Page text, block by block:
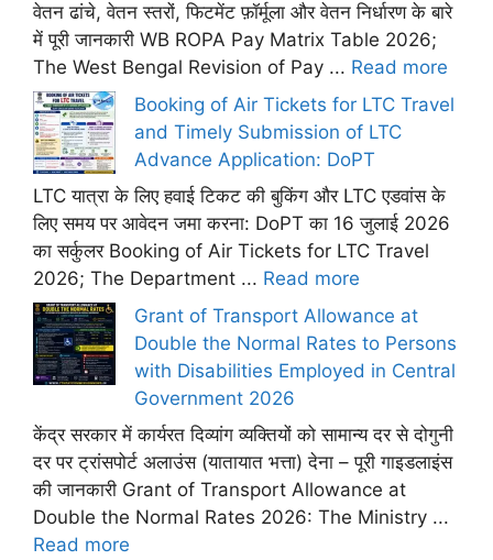
वेतन ढांचे, वेतन स्तरों, फिटमेंट फ़ॉर्मूला और वेतन निर्धारण के बारे
में पूरी जानकारी WB ROPA Pay Matrix Table 2026;
The West Bengal Revision of Pay ... Read more
Booking of Air Tickets for LTC Travel
and Timely Submission of LTC
Advance Application: DoPT
LTC यात्रा के लिए हवाई टिकट की बुकिंग और LTC एडवांस के
लिए समय पर आवेदन जमा करना: DoPT का 16 जुलाई 2026
का सर्कुलर Booking of Air Tickets for LTC Travel
2026; The Department ... Read more
Grant of Transport Allowance at
Double the Normal Rates to Persons
with Disabilities Employed in Central
Government 2026
केंद्र सरकार में कार्यरत दिव्यांग व्यक्तियों को सामान्य दर से दोगुनी
दर पर ट्रांसपोर्ट अलाउंस (यातायात भत्ता) देना – पूरी गाइडलाइंस
की जानकारी Grant of Transport Allowance at
Double the Normal Rates 2026: The Ministry ...
Read more